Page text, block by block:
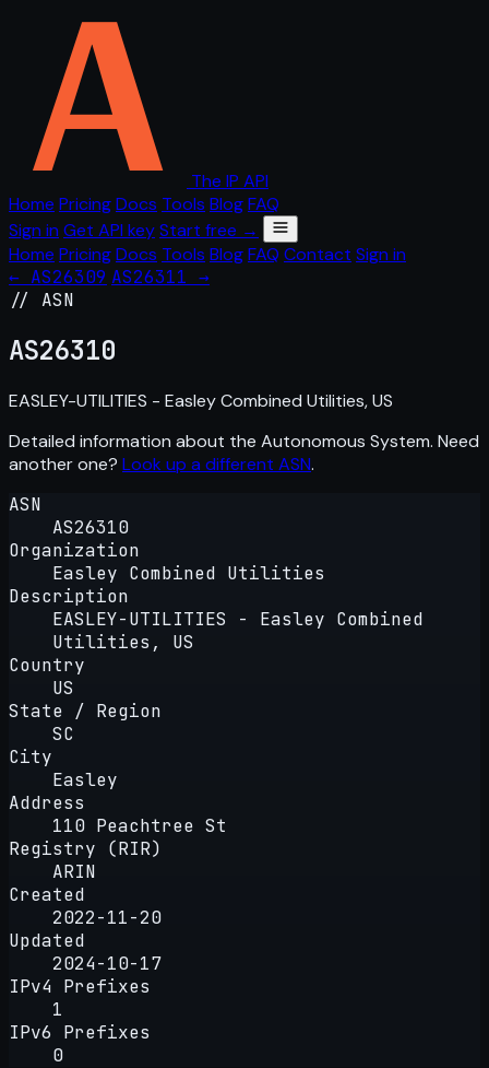
The IP API
Home PricingDocs Tools BlogFAQ
Sign in Get API keyStart free →
Home PricingDocs Tools BlogFAQ Contact Sign in
← AS26309 AS26311 →
// ASN
AS26310
EASLEY-UTILITIES - Easley Combined Utilities, US
Detailed information about the Autonomous System. Need
another one? Look up a different ASN.
ASN
AS26310
Organization
Easley Combined Utilities
Description
EASLEY-UTILITIES - Easley Combined
Utilities, US
Country
US
State / Region
SC
City
Easley
Address
110 Peachtree St
Registry (RIR)
ARIN
Created
2022-11-20
Updated
2024-10-17
IPv4 Prefixes
1
IPv6 Prefixes
0